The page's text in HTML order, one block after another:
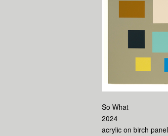
So What
2024
acrylic on birch panel